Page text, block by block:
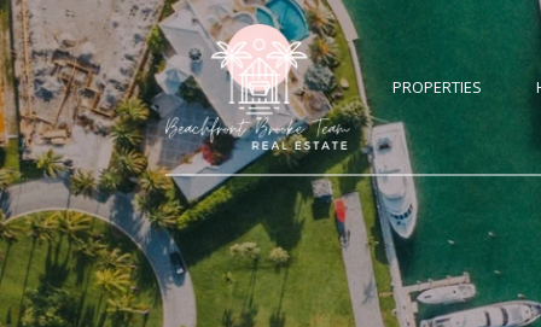
PROPERTIES